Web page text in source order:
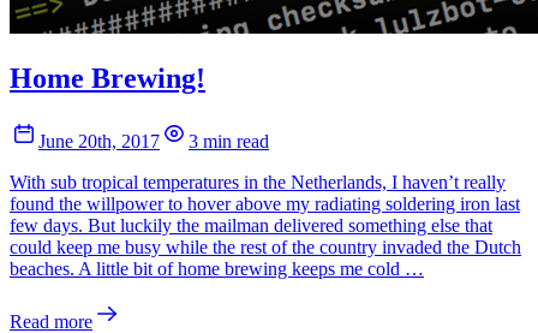
Home Brewing!
June 20th, 2017
3 min read
With sub tropical temperatures in the Netherlands, I haven’t really
found the willpower to hover above my radiating soldering iron last
few days. But luckily the mailman delivered something else that
could keep me busy while the rest of the country invaded the Dutch
beaches. A little bit of home brewing keeps me cold …
Read more